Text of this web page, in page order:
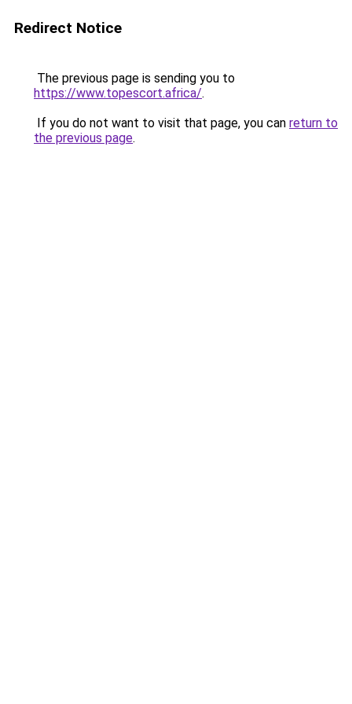
Redirect Notice
The previous page is sending you to
https://www.topescort.africa/.
If you do not want to visit that page, you can return to
the previous page.